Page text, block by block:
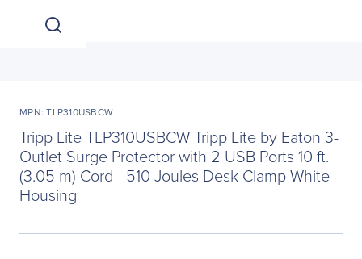
MPN: TLP310USBCW
Tripp Lite TLP310USBCW Tripp Lite by Eaton 3-
Outlet Surge Protector with 2 USB Ports 10 ft.
(3.05 m) Cord - 510 Joules Desk Clamp White
Housing